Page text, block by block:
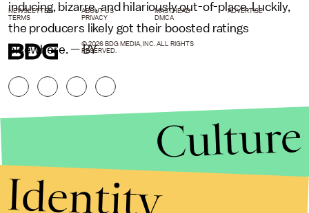
inducing, bizarre, and hilariously out-of-place. Luckily,
the producers likely got their boosted ratings
elsewhere. — BY
NEWSLETTER ABOUT US MASTHEAD
ADVERTISE
TERMS
PRIVACY DMCA
© 2026 BDG MEDIA, INC. ALL RIGHTS
RESERVED.
Culture
Identity